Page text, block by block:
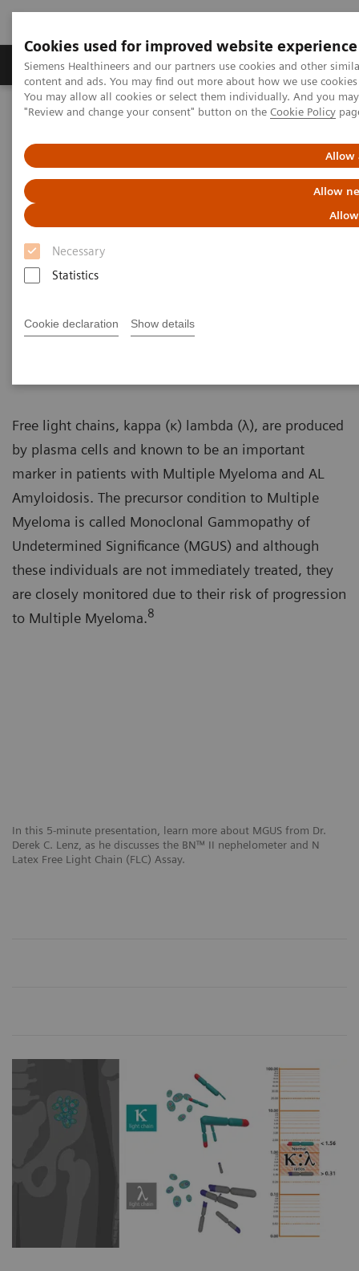
Cookies used for improved website experience
Siemens Healthineers and our partners use cookies and other
content and ads. You may find out more about how we use
You may allow all cookies or select them individually. And you
"Review and change your consent" button on the Cookie Policy
Allow
Allow
Necessary
Statistics
Cookie declaration Show details
Products & Services Clinical Fields
Home
Laboratory Diagnostics
MGUS
The first Free Light Chain assay
for evaluation of MGUS
The Siemens Healthineers N Latex FLC Assay
for the evaluation of patients with MGUS*
In this 5-minute presentation, learn more about MGUS from Dr.
Derek C. Lenz, as he discusses the BN™ II nephelometer and N
Latex Free Light Chain (FLC) Assay.
Free light chains, kappa (κ) lambda (λ), are produced
by plasma cells and known to be an important
marker in patients with Multiple Myeloma and AL
Amyloidosis. The precursor condition to Multiple
Myeloma is called Monoclonal Gammopathy of
Undetermined Significance (MGUS) and although
these individuals are not immediately treated, they
are closely monitored due to their risk of progression
to Multiple Myeloma.8